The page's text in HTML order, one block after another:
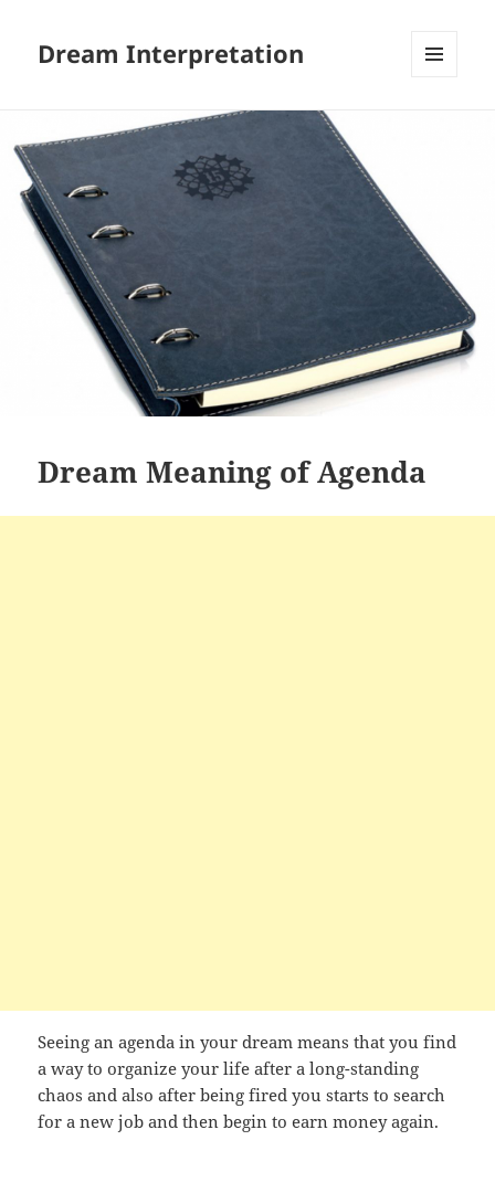
Dream Interpretation
Dream Meaning of Agenda
Seeing an agenda in your dream means that you find
a way to organize your life after a long-standing
chaos and also after being fired you starts to search
for a new job and then begin to earn money again.